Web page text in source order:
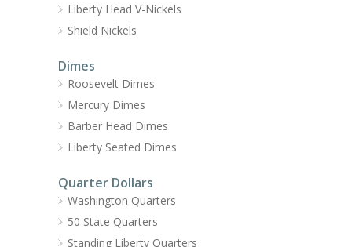
Liberty Head V-Nickels
Shield Nickels
Dimes
Roosevelt Dimes
Mercury Dimes
Barber Head Dimes
Liberty Seated Dimes
Quarter Dollars
Washington Quarters
50 State Quarters
Standing Liberty Quarters